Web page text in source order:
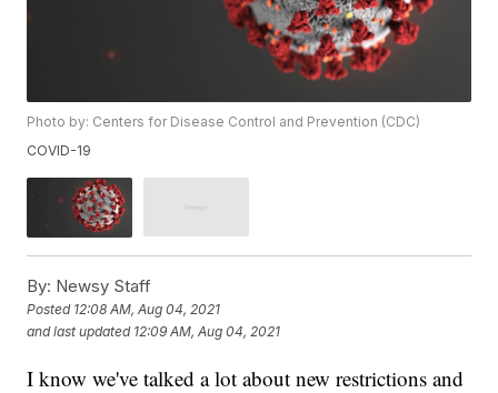
Photo by: Centers for Disease Control and Prevention (CDC)
COVID-19
By: Newsy Staff
Posted 12:08 AM, Aug 04, 2021
and last updated 12:09 AM, Aug 04, 2021
I know we've talked a lot about new restrictions and